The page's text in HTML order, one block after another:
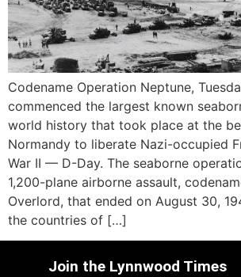
Codename Operation Neptune,
commenced the largest known
world history that took place at the
Normandy to liberate Nazi-occupied
War II — D-Day. The seaborne
1,200-plane airborne assault,
Overlord, that ended on August 30,
the countries of […]
Join the Lynnwood Times